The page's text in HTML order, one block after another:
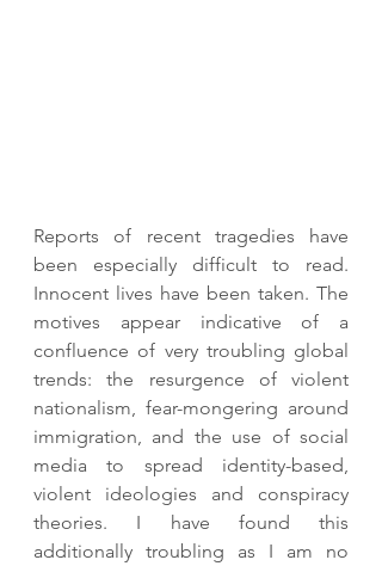
Reports of recent tragedies have
been especially difficult to read.
Innocent lives have been taken. The
motives appear indicative of a
confluence of very troubling global
trends: the resurgence of violent
nationalism, fear-mongering around
immigration, and the use of social
media to spread identity-based,
violent ideologies and conspiracy
theories. I have found this
additionally troubling as I am no